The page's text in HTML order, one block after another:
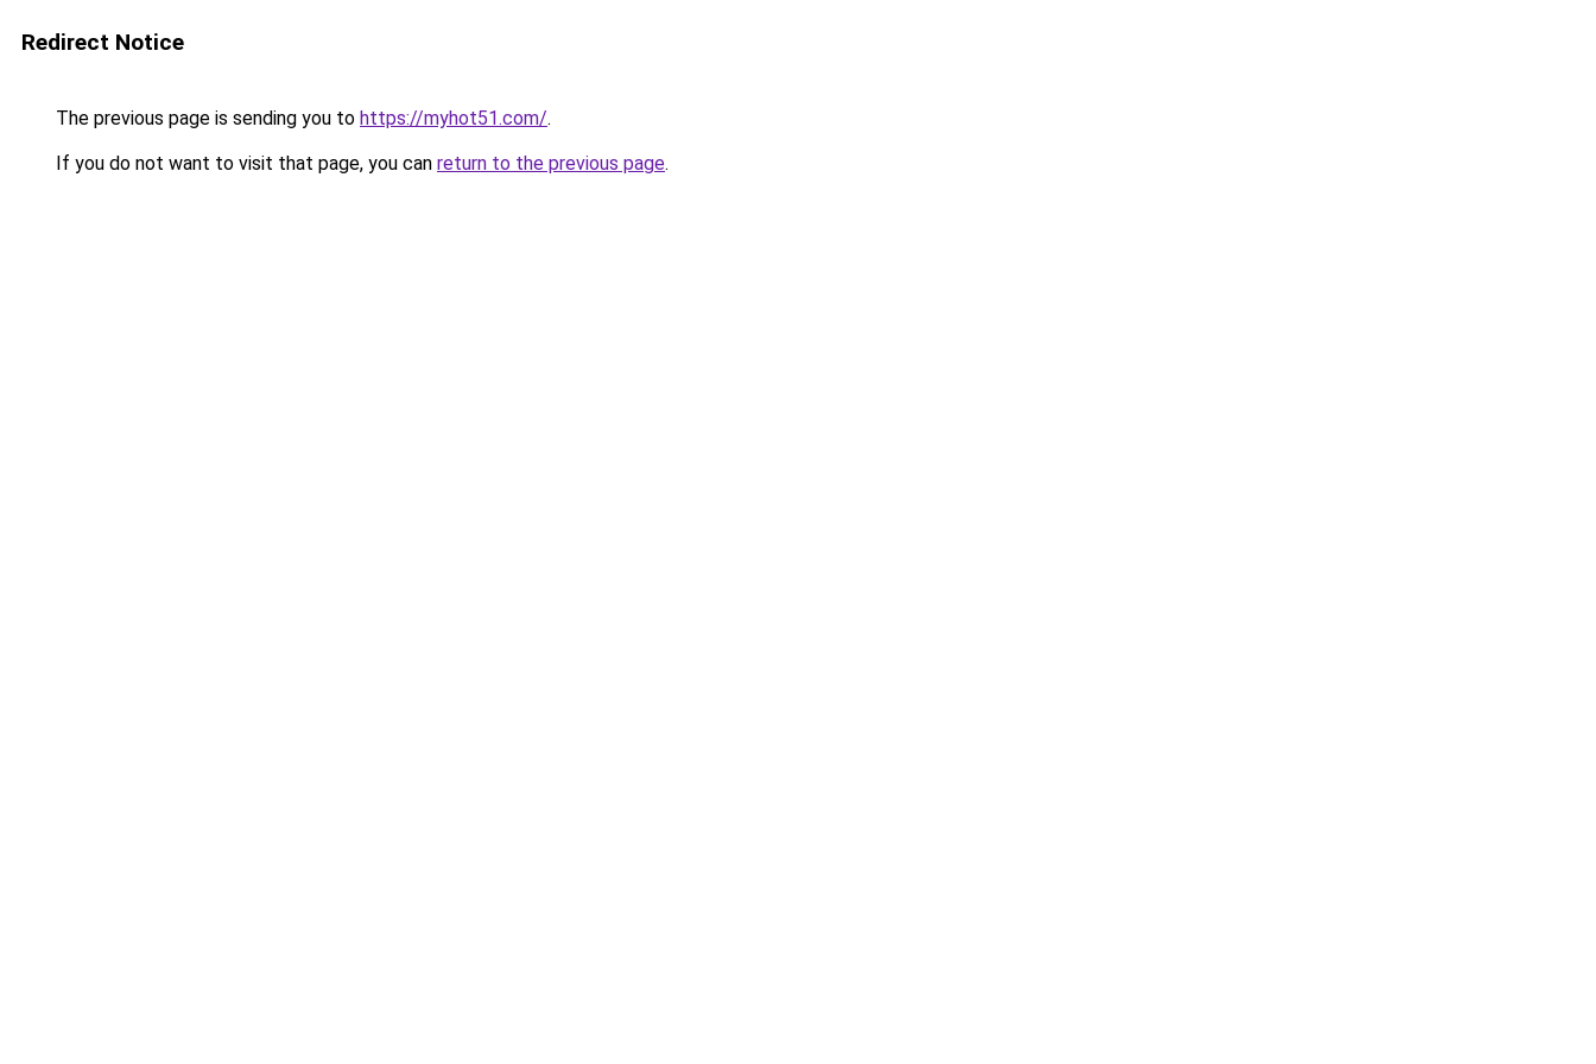
Redirect Notice
The previous page is sending you to https://myhot51.com/.
If you do not want to visit that page, you can return to the previous page.